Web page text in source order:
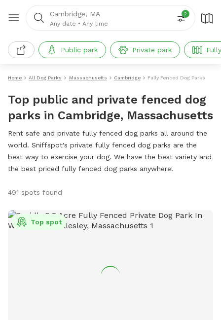
Cambridge, MA
Any date • Any time
2
Public park Private park
Home All Dog Parks Massachusetts Cambridge Fully Fenced Dog Parks
Top public and private fenced dog
parks in Cambridge, Massachusetts
Rent safe and private fully fenced dog parks all around the
world. Sniffspot's private fully fenced dog parks are the
best way to exercise your dog. We have the best variety and
the best priced fully fenced dog parks anywhere!
491 spots found
Top spot